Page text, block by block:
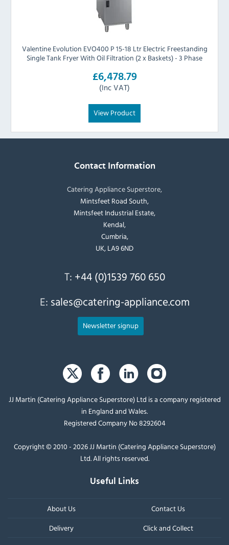
Valentine Evolution EVO400 P 15-18 Ltr Electric Freestanding
Single Tank Fryer With Oil Filtration (2 x Baskets) - 3 Phase
£6,478.79
(Inc VAT)
View Product
Contact Information
Catering Appliance Superstore,
Mintsfeet Road South,
Mintsfeet Industrial Estate,
Kendal,
Cumbria,
UK, LA9 6ND
T: +44 (0)1539 760 650
E: sales@catering-appliance.com
Newsletter signup
JJ Martin (Catering Appliance Superstore) Ltd is a company registered
in England and Wales.
Registered Company No 8292604
Copyright © 2010 - 2026 JJ Martin (Catering Appliance Superstore)
Ltd. All rights reserved.
Useful Links
About Us
Contact Us
Delivery
Click and Collect